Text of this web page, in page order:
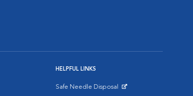
HELPFUL LINKS
Safe Needle Disposal